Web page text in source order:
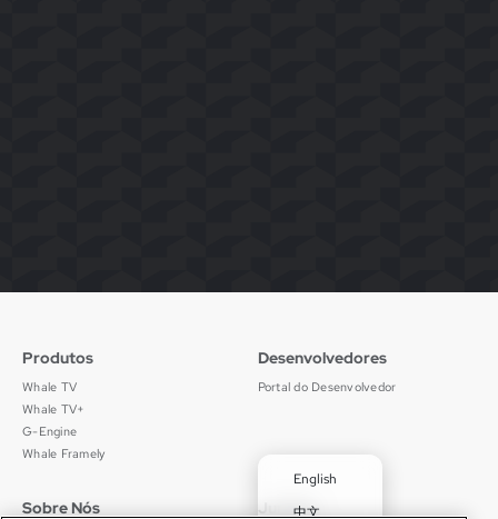
English
中文
Produtos
Whale TV
Whale TV+
G-Engine
Whale Framely
Desenvolvedores
Portal do Desenvolvedor
Sobre Nós Jurídico